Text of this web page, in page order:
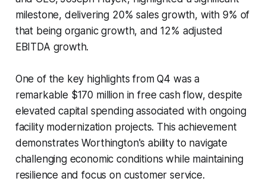
milestone, delivering 20% sales growth, with 9% of
that being organic growth, and 12% adjusted
EBITDA growth.
One of the key highlights from Q4 was a
remarkable $170 million in free cash flow, despite
elevated capital spending associated with ongoing
facility modernization projects. This achievement
demonstrates Worthington's ability to navigate
challenging economic conditions while maintaining
resilience and focus on customer service.